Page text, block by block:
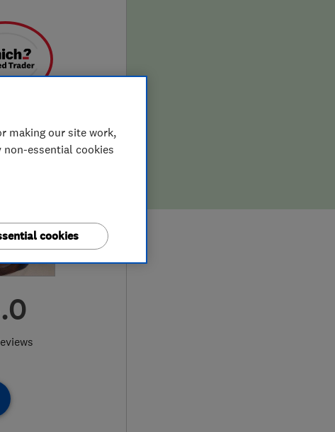
making our site work,
essential cookies
cookies